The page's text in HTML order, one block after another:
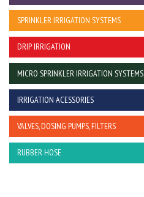
SPRINKLER IRRIGATION SYSTEMS
DRIP IRRIGATION
MICRO SPRINKLER IRRIGATION SYSTEMS
IRRIGATION ACESSORIES
VALVES, DOSING PUMPS, FILTERS
RUBBER HOSE